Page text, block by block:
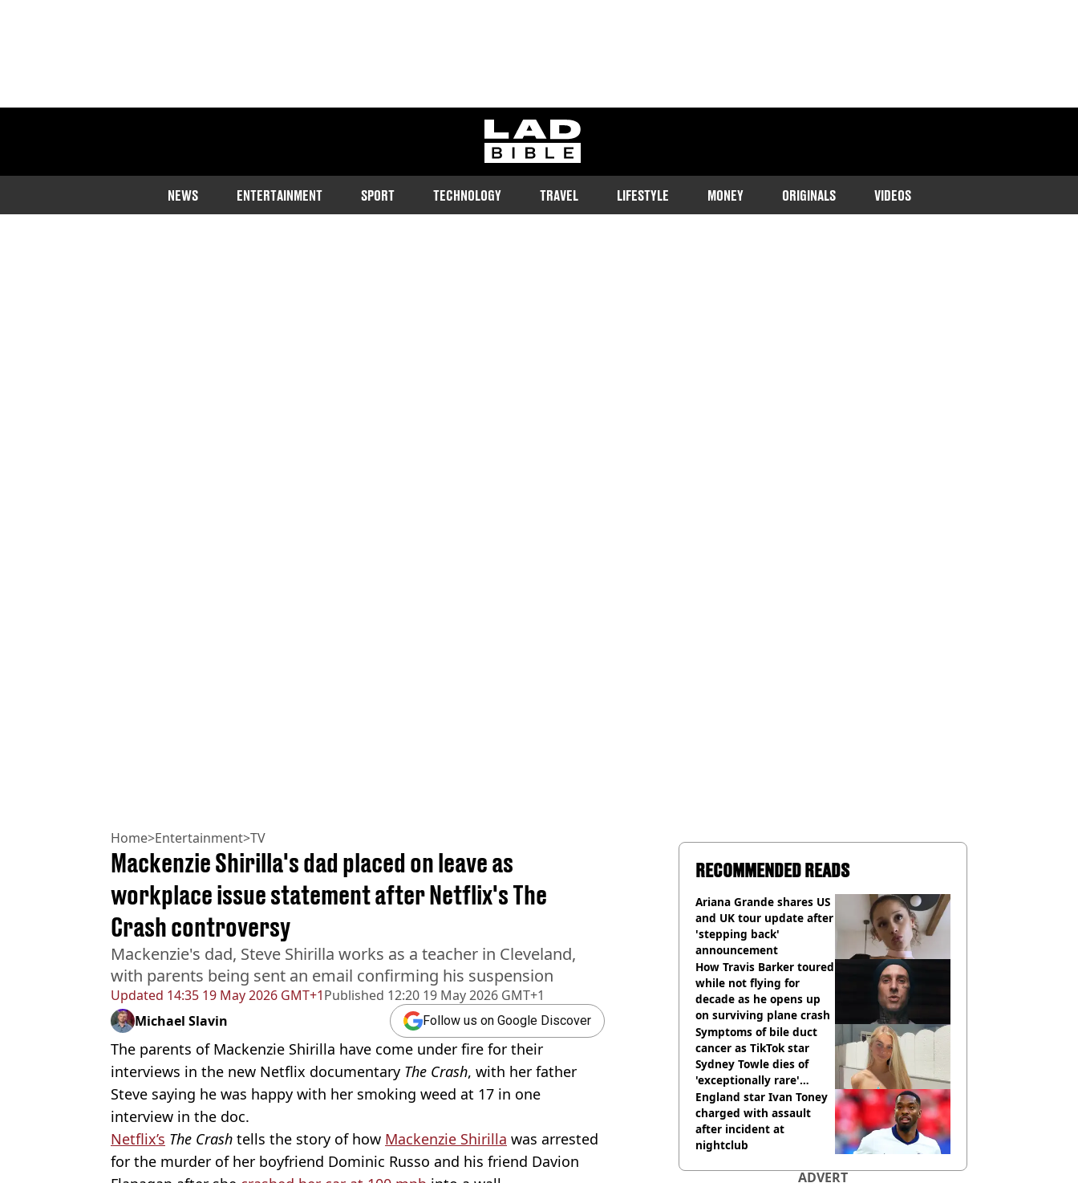
ladbible homepage
NEWS ENTERTAINMENT SPORT TECHNOLOGY TRAVEL LIFESTYLE MONEY ORIGINALS VIDEOS
Home>Entertainment>TV
Updated 14:35 19 May 2026 GMT+1Published 12:20 19 May 2026 GMT+1
Mackenzie Shirilla's dad placed on leave as
workplace issue statement after Netflix's The
Crash controversy
Mackenzie's dad, Steve Shirilla works as a teacher in Cleveland,
with parents being sent an email confirming his suspension
Michael Slavin Follow us on Google Discover
The parents of Mackenzie Shirilla have come under fire for their
interviews in the new Netflix documentary The Crash, with her father
Steve saying he was happy with her smoking weed at 17 in one
interview in the doc.
Netflix’s The Crash tells the story of how Mackenzie Shirilla was arrested
for the murder of her boyfriend Dominic Russo and his friend Davion
RECOMMENDED READS
Ariana Grande shares US
and UK tour update after
'stepping back'
announcement
How Travis Barker toured
while not flying for
decade as he opens up
on surviving plane crash
Symptoms of bile duct
cancer as TikTok star
Sydney Towle dies of
'exceptionally rare'
disease aged 26
England star Ivan Toney
charged with assault
after incident at
nightclub
ADVERT